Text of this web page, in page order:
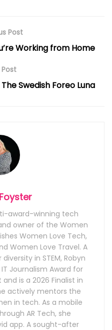
Post
Working from Home
Swedish Foreo Luna
award-winning tech
owner of the Women
Women Love Tech,
Women Love Travel. A
in STEM, Robyn
Journalism Award for
is a 2026 Finalist in
actively mentors the
in tech. As a mobile
AR Tech, she
app. A sought-after